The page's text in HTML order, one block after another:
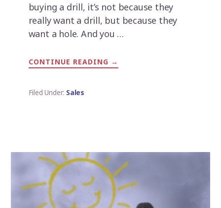
buying a drill, it’s not because they
really want a drill, but because they
want a hole. And you …
CONTINUE READING ABOUT
SELL
→
Filed Under: Sales